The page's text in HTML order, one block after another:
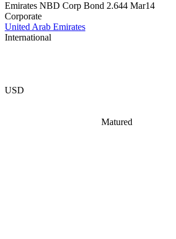
Emirates NBD Corp Bond 2.644 Mar14
Corporate
United Arab Emirates
International
USD
Matured